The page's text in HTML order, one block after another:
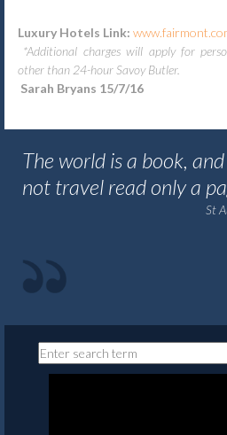
Luxury Hotels Link:
*Additional charges will apply for
other than 24-hour Savoy Butler.
Sarah Bryans 15/7/16
The world is a book,
not travel read only a
St